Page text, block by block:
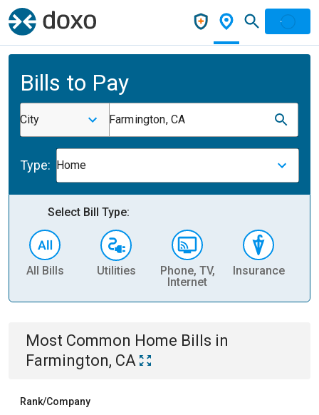
Bills to Pay
City Farmington, CA
Type: Home
Select Bill Type:
All Bills Utilities
Phone, TV,
Internet
Insurance
Most Common Home Bills in
Farmington, CA
Rank/Company